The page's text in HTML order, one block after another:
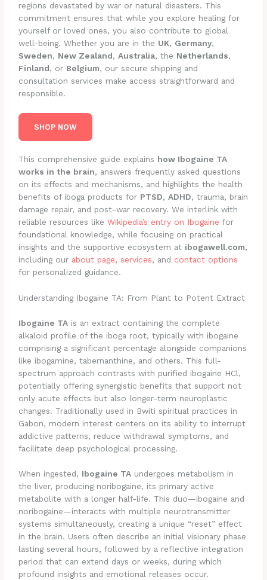
regions devastated by war or natural disasters. This
commitment ensures that while you explore healing for
yourself or loved ones, you also contribute to global
well-being. Whether you are in the UK, Germany,
Sweden, New Zealand,Australia, the Netherlands,
Finland, or Belgium, our secure shipping and
consultation services make access straightforward and
responsible.
SHOP NOW
This comprehensive guide explains how Ibogaine TA
works in the brain, answers frequently asked questions
on its effects and mechanisms, and highlights the health
benefits of iboga products for PTSD,ADHD, trauma, brain
damage repair, and post-war recovery. We interlink with
reliable resources likeWikipedia’s entry on Ibogaine for
foundational knowledge, while focusing on practical
insights and the supportive ecosystem at ibogawell.com,
including our about page,services, and contact options
for personalized guidance.
Understanding Ibogaine TA: From Plant to Potent Extract
Ibogaine TA is an extract containing the complete
alkaloid profile of the iboga root, typically with ibogaine
comprising a significant percentage alongside companions
like ibogamine, tabernanthine, and others. This full-
spectrum approach contrasts with purified ibogaine HCl,
potentially offering synergistic benefits that support not
only acute effects but also longer-term neuroplastic
changes. Traditionally used in Bwiti spiritual practices in
Gabon, modern interest centers on its ability to interrupt
addictive patterns, reduce withdrawal symptoms, and
facilitate deep psychological processing.
When ingested, Ibogaine TA undergoes metabolism in
the liver, producing noribogaine, its primary active
metabolite with a longer half-life. This duo—ibogaine and
noribogaine—interacts with multiple neurotransmitter
systems simultaneously, creating a unique “reset” effect
in the brain. Users often describe an initial visionary phase
lasting several hours, followed by a reflective integration
period that can extend days or weeks, during which
profound insights and emotional releases occur.